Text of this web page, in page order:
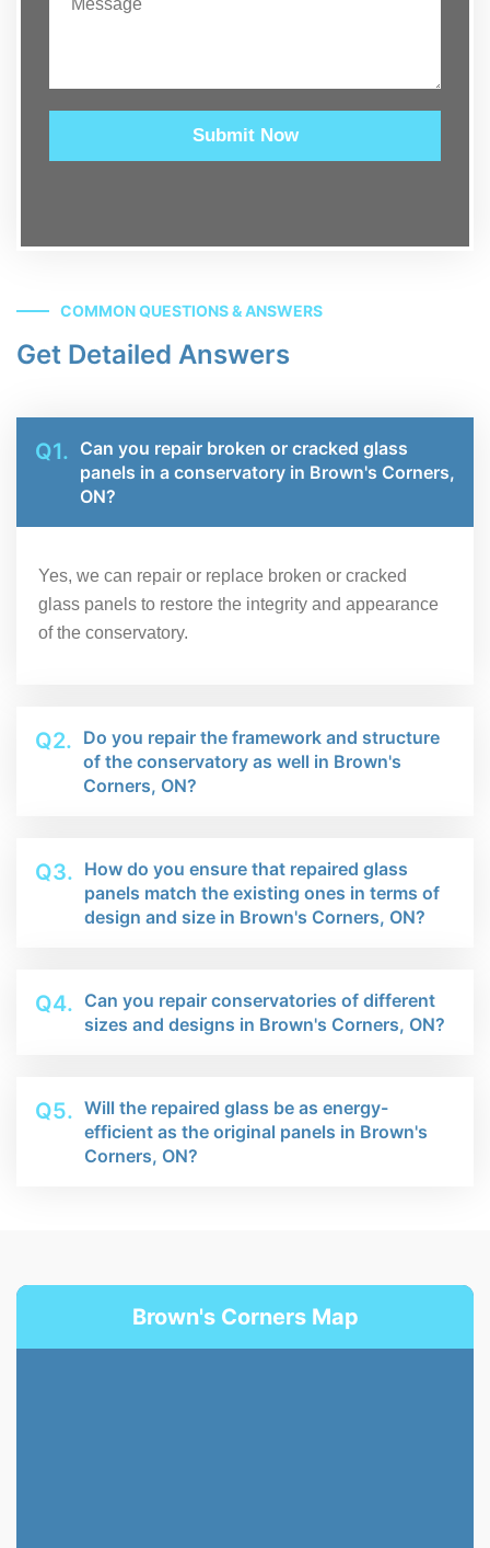
Submit Now
COMMON QUESTIONS & ANSWERS
Get Detailed Answers
Q1. Can you repair broken or cracked glass
panels in a conservatory in Brown's Corners,
ON?
Yes, we can repair or replace broken or cracked
glass panels to restore the integrity and appearance
of the conservatory.
Q2. Do you repair the framework and structure
of the conservatory as well in Brown's
Corners, ON?
Q3. How do you ensure that repaired glass
panels match the existing ones in terms of
design and size in Brown's Corners, ON?
Q4. Can you repair conservatories of different
sizes and designs in Brown's Corners, ON?
Q5. Will the repaired glass be as energy-
efficient as the original panels in Brown's
Corners, ON?
Brown's Corners Map